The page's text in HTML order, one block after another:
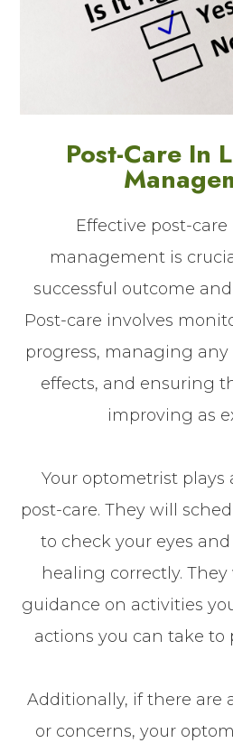
Post-Care In
Effective post-care
management is
successful outcome
Post-care involves
progress, managing
effects, and ensuring
improving as
Your optometrist plays
post-care. They will
to check your eyes
healing correctly.
guidance on activities
actions you can take to
Additionally, if there are
or concerns, your